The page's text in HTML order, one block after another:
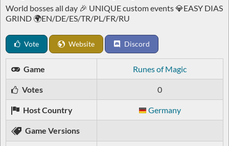
World bosses all day 🎉 UNIQUE custom events 💎EASY DIAS
GRIND 🌍EN/DE/ES/TR/PL/FR/RU
Vote Website Discord
Game Runes of Magic
Votes 0
Host Country Germany
Game Versions